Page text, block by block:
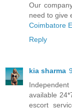
Our
need to give
Coimbatore
Reply
kia sharma
available
escort